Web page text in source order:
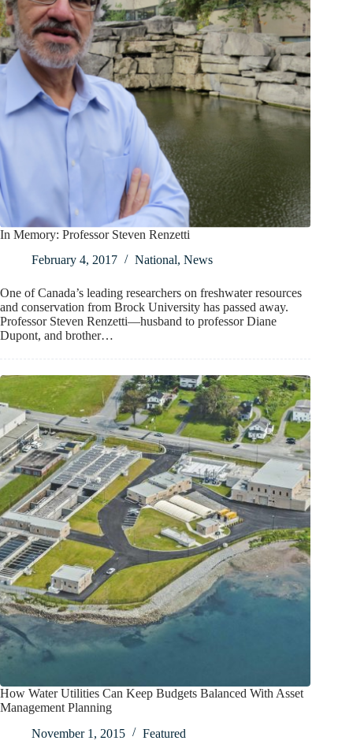
In Memory: Professor Steven Renzetti
February 4, 2017
National, News
One of Canada’s leading researchers on freshwater resources
and conservation from Brock University has passed away.
Professor Steven Renzetti—husband to professor Diane
Dupont, and brother…
How Water Utilities Can Keep Budgets Balanced With Asset
Management Planning
November 1, 2015
Featured